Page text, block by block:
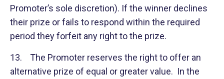
Promoter’s sole discretion). If the winner declines
their prize or fails to respond within the required
period they forfeit any right to the prize.
13. The Promoter reserves the right to offer an
alternative prize of equal or greater value. In the